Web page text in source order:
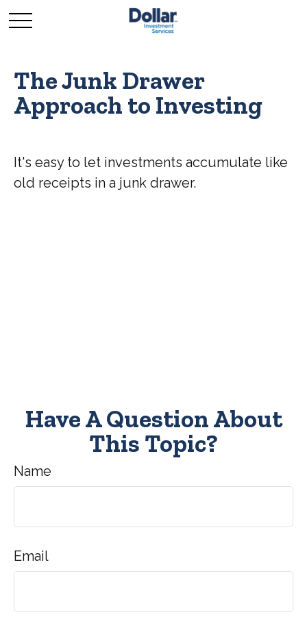
The Junk Drawer
Approach to Investing
It's easy to let investments accumulate like
old receipts in a junk drawer.
Have A Question About
This Topic?
Name
Email